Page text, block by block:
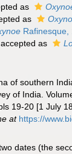
as
as
Rafinesque,
accepted as
of southern
of India.
19-20 [1 July
at https://
dates (the